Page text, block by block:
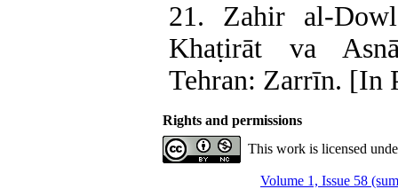
21. Zahir al-
Khaṭirāt va
Tehran: Zarrīn. [In
Rights and permissions
This work is licensed
Volume 1, Issue 58